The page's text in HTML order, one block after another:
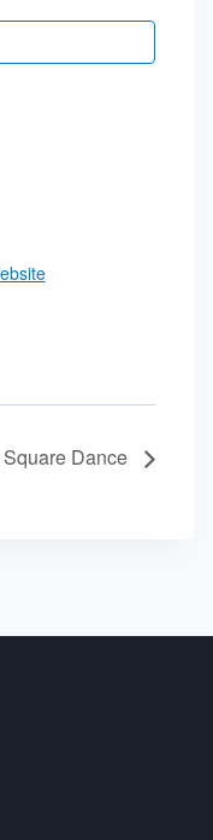
Dance